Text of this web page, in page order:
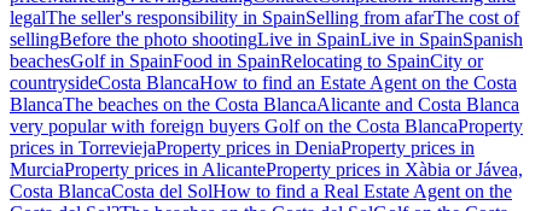
legalThe seller's responsibility in SpainSelling from afarThe cost of
sellingBefore the photo shootingLive in SpainLive in SpainSpanish
beachesGolf in SpainFood in SpainRelocating to SpainCity or
countrysideCosta BlancaHow to find an Estate Agent on the Costa
BlancaThe beaches on the Costa BlancaAlicante and Costa Blanca
very popular with foreign buyers Golf on the Costa BlancaProperty
prices in TorreviejaProperty prices in DeniaProperty prices in
MurciaProperty prices in AlicanteProperty prices in Xàbia or Jávea,
Costa BlancaCosta del SolHow to find a Real Estate Agent on the